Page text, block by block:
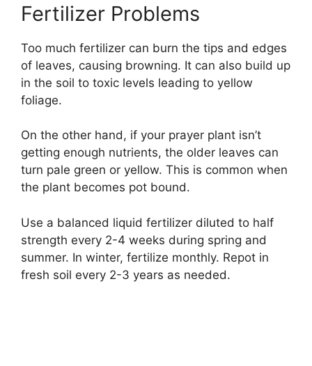
Fertilizer Problems
Too much fertilizer can burn the tips and edges
of leaves, causing browning. It can also build up
in the soil to toxic levels leading to yellow
foliage.
On the other hand, if your prayer plant isn’t
getting enough nutrients, the older leaves can
turn pale green or yellow. This is common when
the plant becomes pot bound.
Use a balanced liquid fertilizer diluted to half
strength every 2-4 weeks during spring and
summer. In winter, fertilize monthly. Repot in
fresh soil every 2-3 years as needed.